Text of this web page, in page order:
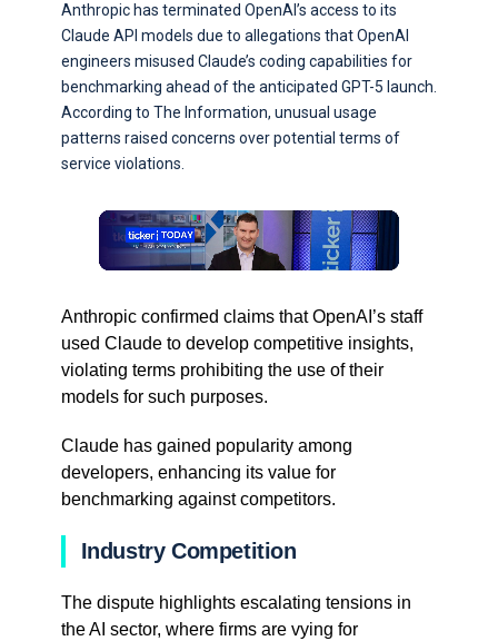
Anthropic has terminated OpenAI’s access to its
Claude API models due to allegations that OpenAI
engineers misused Claude’s coding capabilities for
benchmarking ahead of the anticipated GPT-5 launch.
According to The Information, unusual usage
patterns raised concerns over potential terms of
service violations.
Anthropic confirmed claims that OpenAI’s staff
used Claude to develop competitive insights,
violating terms prohibiting the use of their
models for such purposes.
Claude has gained popularity among
developers, enhancing its value for
benchmarking against competitors.
Industry Competition
The dispute highlights escalating tensions in
the AI sector, where firms are vying for